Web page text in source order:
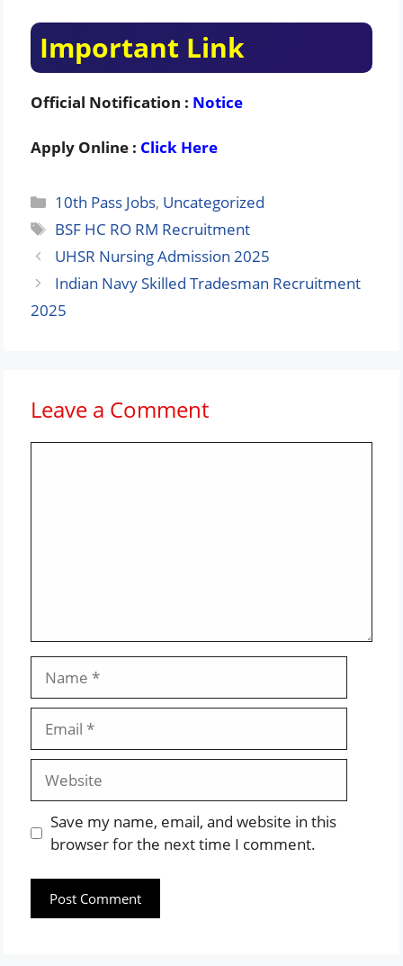
Important Link
Official Notification : Notice
Apply Online : Click Here
Categories
10th Pass Jobs, Uncategorized
Tags
BSF HC RO RM Recruitment
UHSR Nursing Admission 2025
Indian Navy Skilled Tradesman Recruitment
2025
Leave a Comment
Website
Save my name, email, and website in this
browser for the next time I comment.